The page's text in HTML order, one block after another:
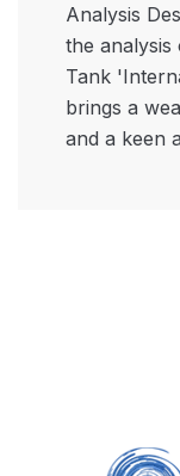
Analysis
the
Tank
brings a
and a keen